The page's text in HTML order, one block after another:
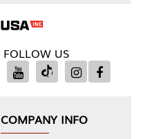
FOLLOW US
COMPANY INFO